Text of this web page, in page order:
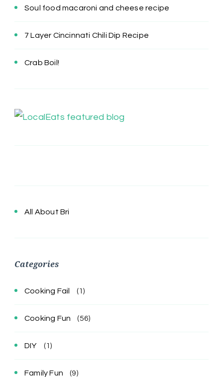
Soul food macaroni and cheese recipe
7 Layer Cincinnati Chili Dip Recipe
Crab Boil!
All About Bri
Categories
Cooking Fail (1)
Cooking Fun (56)
DIY (1)
Family Fun (9)